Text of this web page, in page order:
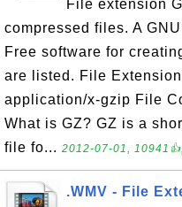
File extension
compressed files. A
Free software for
are listed. File
application/x-gzip File
What is GZ? GZ is a
file fo... 2012-07-01,
.WMV - File